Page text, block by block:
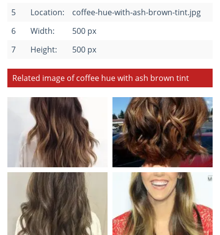
5
Location:
coffee-hue-with-ash-brown-tint.jpg
6
Width:
500 px
7
Height: 500 px
Related image of coffee hue with ash brown tint